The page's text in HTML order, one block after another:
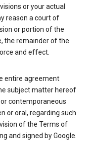
or your actual
reason a court of
or portion of the
the remainder of the
and effect.
entire agreement
subject matter hereof
contemporaneous
or oral, regarding such
of the Terms of
and signed by Google.